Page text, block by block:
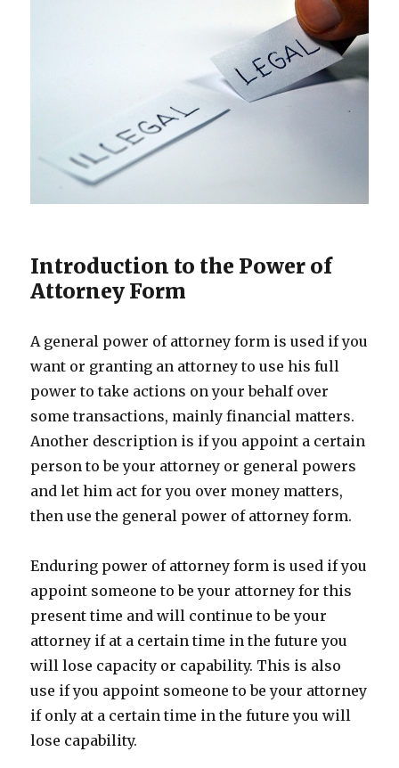
Introduction to the Power of
Attorney Form
A general power of attorney form is used if you
want or granting an attorney to use his full
power to take actions on your behalf over
some transactions, mainly financial matters.
Another description is if you appoint a certain
person to be your attorney or general powers
and let him act for you over money matters,
then use the general power of attorney form.
Enduring power of attorney form is used if you
appoint someone to be your attorney for this
present time and will continue to be your
attorney if at a certain time in the future you
will lose capacity or capability. This is also
use if you appoint someone to be your attorney
if only at a certain time in the future you will
lose capability.